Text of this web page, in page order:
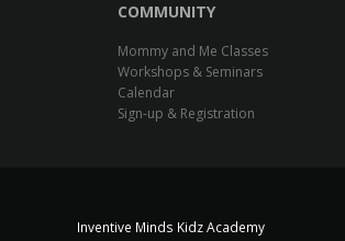
COMMUNITY
Mommy and Me Classes
Workshops & Seminars
Calendar
Sign-up & Registration
Inventive Minds Kidz Academy